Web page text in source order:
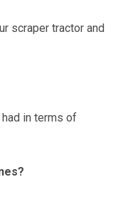
scraper tractor and
had in terms of